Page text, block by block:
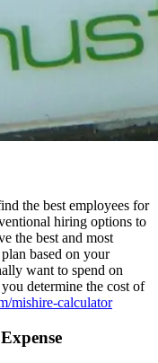
the best employees for
hiring options to
the best and most
based on your
want to spend on
determine the cost of
mishire-calculator